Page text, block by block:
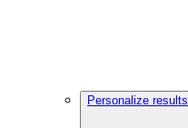
Personalize results